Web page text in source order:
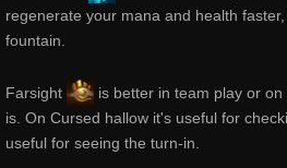
regenerate your mana and health
fountain.
Farsight
is better in team play or
is. On Cursed hallow it's useful for
useful for seeing the turn-in.